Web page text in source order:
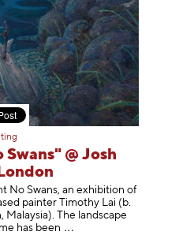
@ Josh
No Swans, an exhibition of
painter Timothy Lai (b.
Malaysia). The landscape
has been